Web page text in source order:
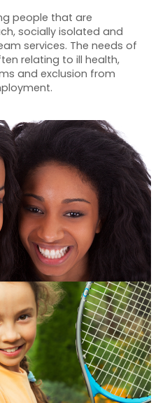
people that are
socially isolated and
services. The needs of
relating to ill health,
and exclusion from